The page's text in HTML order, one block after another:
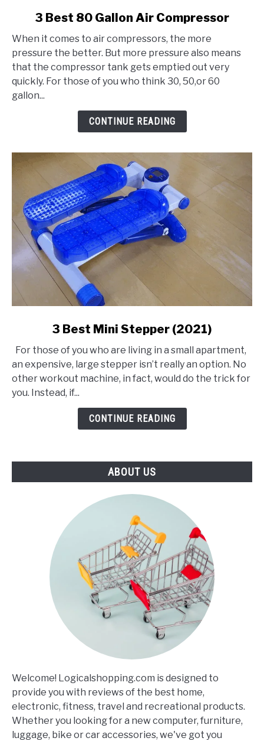
3
Best
80
Gallon
Air
3 Best 80 Gallon Air Compressor
When it comes to air compressors, the more
pressure the better. But more pressure also means
that the compressor tank gets emptied out very
quickly. For those of you who think 30, 50,or 60
gallon...
CONTINUE READING
3
Best
Mini
Stepper
3 Best Mini Stepper (2021)
For those of you who are living in a small apartment,
an expensive, large stepper isn’t really an option. No
other workout machine, in fact, would do the trick for
you. Instead, if...
CONTINUE READING
ABOUT US
Welcome! Logicalshopping.com is designed to
provide you with reviews of the best home,
electronic, fitness, travel and recreational products.
Whether you looking for a new computer, furniture,
luggage, bike or car accessories, we've got you